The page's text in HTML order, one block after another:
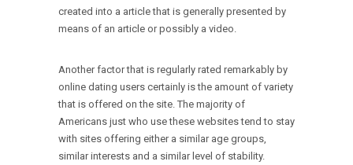
created into a article that is generally presented by
means of an article or possibly a video.
Another factor that is regularly rated remarkably by
online dating users certainly is the amount of variety
that is offered on the site. The majority of
Americans just who use these websites tend to stay
with sites offering either a similar age groups,
similar interests and a similar level of stability.